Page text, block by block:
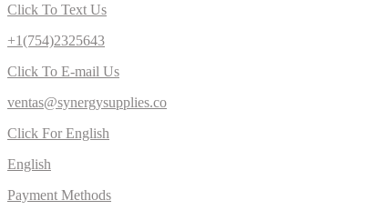
Click To Text Us
+1(754)2325643
Click To E-mail Us
ventas@synergysupplies.co
Click For English
English
Payment Methods